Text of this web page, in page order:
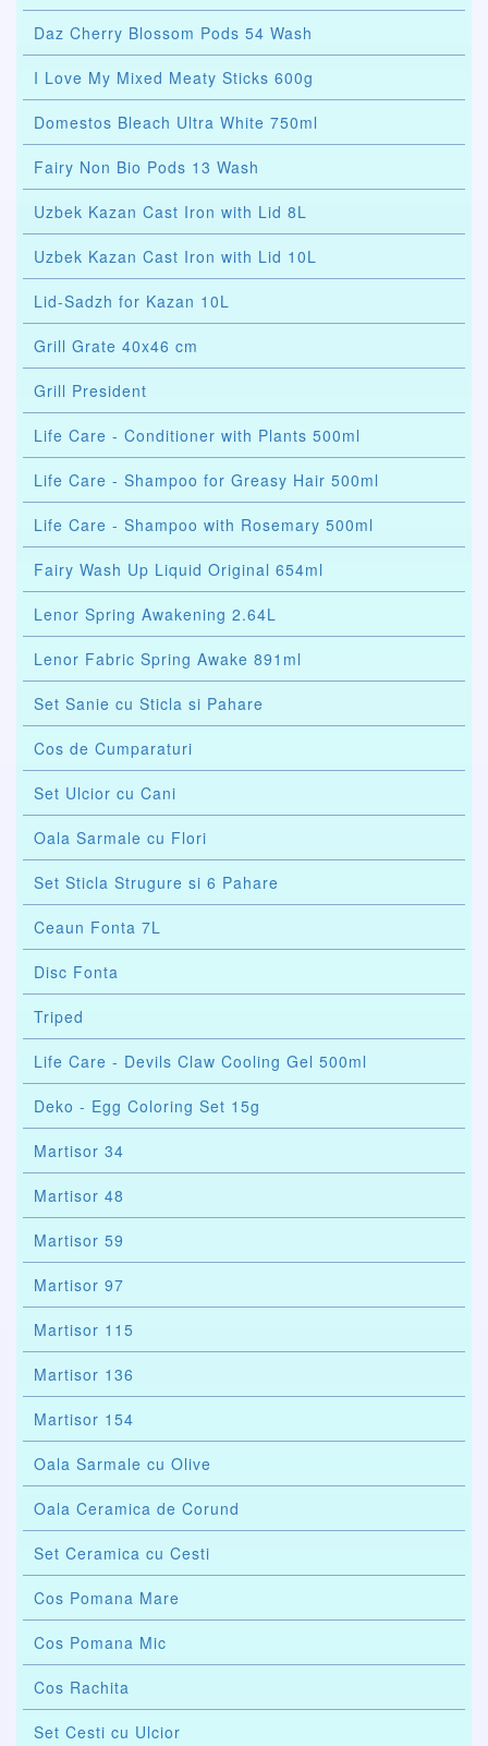
Daz Cherry Blossom Pods 54 Wash
I Love My Mixed Meaty Sticks 600g
Domestos Bleach Ultra White 750ml
Fairy Non Bio Pods 13 Wash
Uzbek Kazan Cast Iron with Lid 8L
Uzbek Kazan Cast Iron with Lid 10L
Lid-Sadzh for Kazan 10L
Grill Grate 40x46 cm
Grill President
Life Care - Conditioner with Plants 500ml
Life Care - Shampoo for Greasy Hair 500ml
Life Care - Shampoo with Rosemary 500ml
Fairy Wash Up Liquid Original 654ml
Lenor Spring Awakening 2.64L
Lenor Fabric Spring Awake 891ml
Set Sanie cu Sticla si Pahare
Cos de Cumparaturi
Set Ulcior cu Cani
Oala Sarmale cu Flori
Set Sticla Strugure si 6 Pahare
Ceaun Fonta 7L
Disc Fonta
Triped
Life Care - Devils Claw Cooling Gel 500ml
Deko - Egg Coloring Set 15g
Martisor 34
Martisor 48
Martisor 59
Martisor 97
Martisor 115
Martisor 136
Martisor 154
Oala Sarmale cu Olive
Oala Ceramica de Corund
Set Ceramica cu Cesti
Cos Pomana Mare
Cos Pomana Mic
Cos Rachita
Set Cesti cu Ulcior